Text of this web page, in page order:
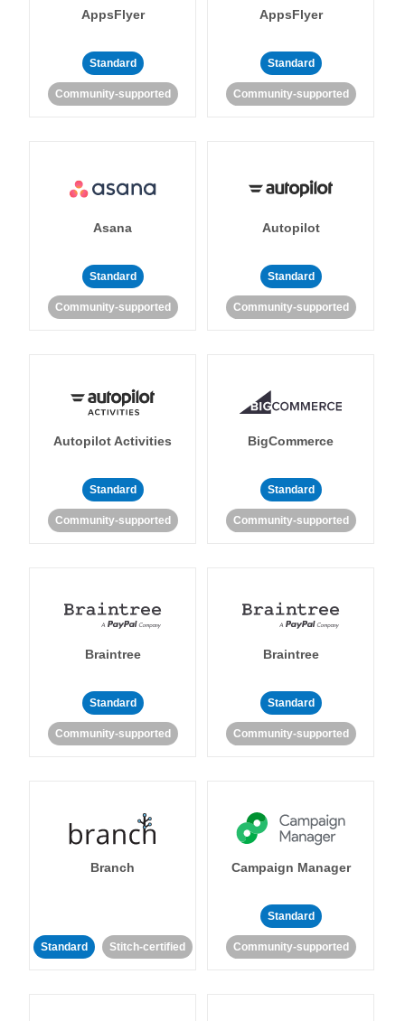
AppsFlyer
Standard
Community-supported
AppsFlyer
Standard
Community-supported
Asana
Standard
Community-supported
Autopilot
Standard
Community-supported
Autopilot Activities
Standard
Community-supported
BigCommerce
Standard
Community-supported
Braintree
Standard
Community-supported
Braintree
Standard
Community-supported
Branch
Standard Stitch-certified
Campaign Manager
Standard
Community-supported